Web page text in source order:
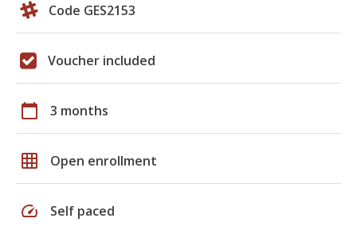
Code GES2153
Voucher included
calendar_today 3 months
grid_on Open enrollment
speed Self paced